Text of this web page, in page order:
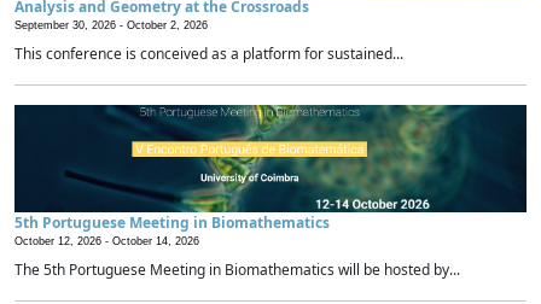
Analysis and Geometry at the Crossroads
September 30, 2026 - October 2, 2026
This conference is conceived as a platform for sustained...
5th Portuguese Meeting in Biomathematics
October 12, 2026 - October 14, 2026
The 5th Portuguese Meeting in Biomathematics will be hosted by...